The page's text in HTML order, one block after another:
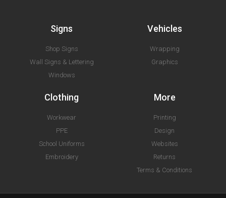
Signs
Shop Signs
Wall Signs & Lettering
Windows
Vehicles
Wrapping
Graphics
Clothing
Workwear
PPE
School Uniforms
Embroidery
More
Printing
Design
Websites
Returns
Terms & Conditions